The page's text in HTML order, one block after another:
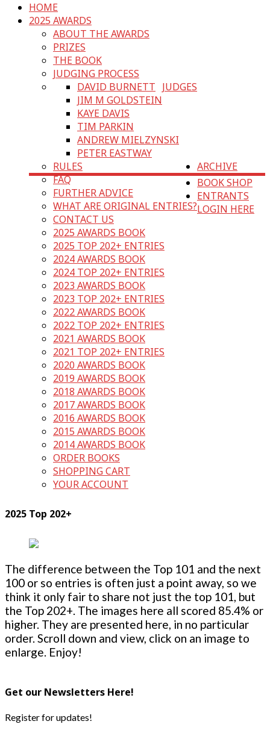
HOME
2025 AWARDS
ABOUT THE AWARDS
PRIZES
THE BOOK
JUDGING PROCESS
JUDGES
DAVID BURNETT
JIM M GOLDSTEIN
KAYE DAVIS
TIM PARKIN
ANDREW MIELZYNSKI
PETER EASTWAY
RULES
FAQ
FURTHER ADVICE
WHAT ARE ORIGINAL ENTRIES?
CONTACT US
ARCHIVE
2025 AWARDS BOOK
2025 TOP 202+ ENTRIES
2024 AWARDS BOOK
2024 TOP 202+ ENTRIES
2023 AWARDS BOOK
2023 TOP 202+ ENTRIES
2022 AWARDS BOOK
2022 TOP 202+ ENTRIES
2021 AWARDS BOOK
2021 TOP 202+ ENTRIES
2020 AWARDS BOOK
2019 AWARDS BOOK
2018 AWARDS BOOK
2017 AWARDS BOOK
2016 AWARDS BOOK
2015 AWARDS BOOK
2014 AWARDS BOOK
BOOK SHOP
ORDER BOOKS
SHOPPING CART
YOUR ACCOUNT
ENTRANTS
LOGIN HERE
2025 Top 202+
The difference between the Top 101 and the next
100 or so entries is often just a point away, so we
think it only fair to share not just the top 101, but
the Top 202+. The images here all scored 85.4% or
higher. They are presented here, in no particular
order. Scroll down and view, click on an image to
enlarge. Enjoy!
Get our Newsletters Here!
Register for updates!